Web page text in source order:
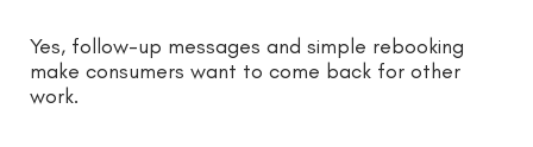
Yes, follow-up messages and simple rebooking
make consumers want to come back for other
work.